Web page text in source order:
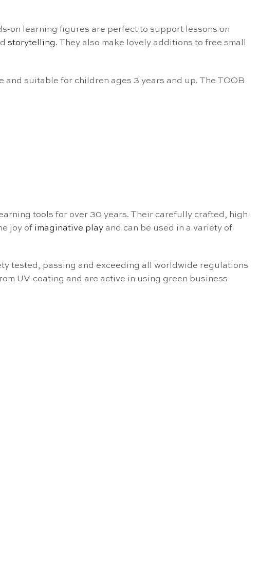
on learning figures are perfect to support lessons on
storytelling. They also make lovely additions to free small
suitable for children ages 3 years and up. The TOOB
tools for over 30 years. Their carefully crafted, high
joy of imaginative play and can be used in a variety of
tested, passing and exceeding all worldwide regulations
UV-coating and are active in using green business